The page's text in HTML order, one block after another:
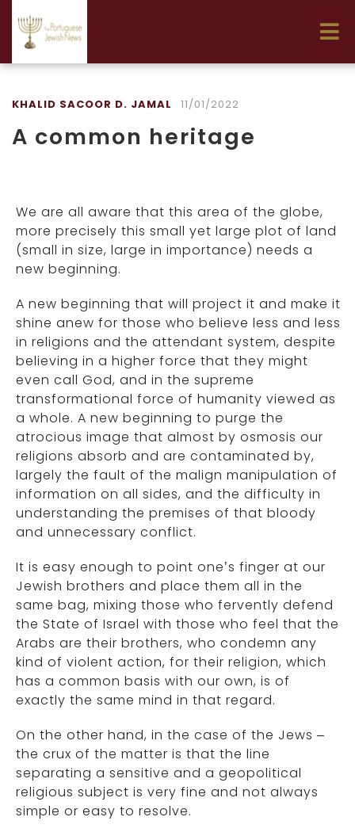
KHALID SACOOR D. JAMAL 11/01/2022
A common heritage
We are all aware that this area of the globe,
more precisely this small yet large plot of land
(small in size, large in importance) needs a
new beginning.
A new beginning that will project it and make it
shine anew for those who believe less and less
in religions and the attendant system, despite
believing in a higher force that they might
even call God, and in the supreme
transformational force of humanity viewed as
a whole. A new beginning to purge the
atrocious image that almost by osmosis our
religions absorb and are contaminated by,
largely the fault of the malign manipulation of
information on all sides, and the difficulty in
understanding the premises of that bloody
and unnecessary conflict.
It is easy enough to point one’s finger at our
Jewish brothers and place them all in the
same bag, mixing those who fervently defend
the State of Israel with those who feel that the
Arabs are their brothers, who condemn any
kind of violent action, for their religion, which
has a common basis with our own, is of
exactly the same mind in that regard.
On the other hand, in the case of the Jews –
the crux of the matter is that the line
separating a sensitive and a geopolitical
religious subject is very fine and not always
simple or easy to resolve.